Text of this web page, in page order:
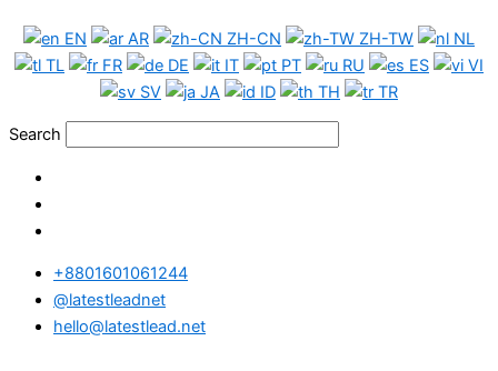
content
EN AR ZH-CN ZH-TW
NL
TL
FR DE IT PT RU ES
VI
SV
JA ID TH TR
Search
+8801601061244
@latestleadnet
hello@latestlead.net
WhatsApp
Data
Package
quantity